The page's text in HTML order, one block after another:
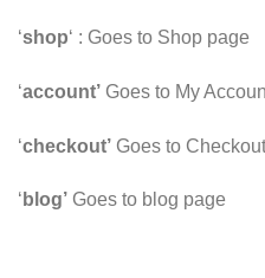
‘shop‘ : Goes to Shop page
‘account’ Goes to My
‘checkout’ Goes to
‘ blog’ Goes to blog page